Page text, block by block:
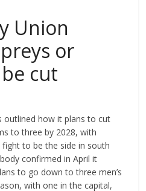
Union
or
cut
outlined how it plans to cut
to three by 2028, with
to be the side in south
confirmed in April it
to go down to three men’s
with one in the capital,